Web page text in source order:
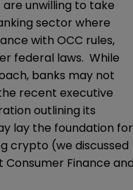
unwilling to take
sector where
with OCC rules,
federal laws. While
banks may not
recent executive
outlining its
lay the foundation for
crypto (we discussed
Finance